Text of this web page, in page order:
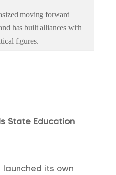
moving forward
has built alliances with
figures.
State Education
launched its own